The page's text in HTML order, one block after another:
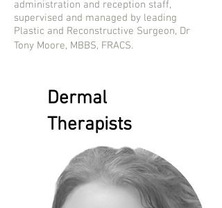
administration and reception staff,
supervised and managed by leading
Plastic and Reconstructive Surgeon, Dr
Tony Moore, MBBS, FRACS.
Dermal
Therapists